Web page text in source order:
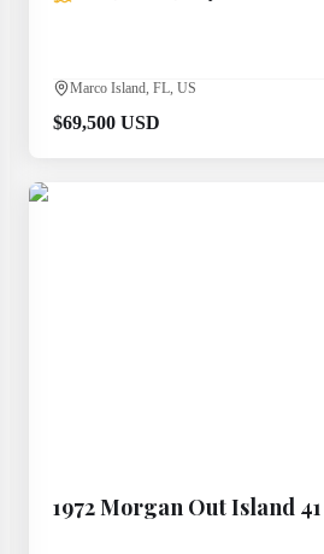
Marco Island, FL, US
$69,500 USD
1972Morgan Out Island 41